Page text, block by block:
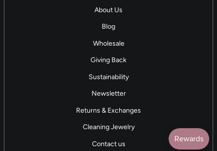
About Us
Blog
Wholesale
Giving Back
Sustainability
Newsletter
Returns & Exchanges
Cleaning Jewelry
Contact us